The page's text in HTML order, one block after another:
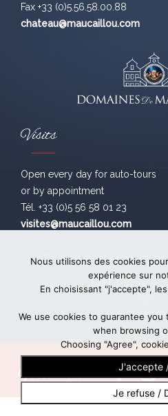
Fax +33 (0)5.56.58.00.88
chateau@maucaillou.com
Visits
Open every day for auto-tours
or by appointment
Tél. +33 (0)5 56 58 01 23
visites@maucaillou.com
The abuse of alcohol can
Legal - création
Follow us !
Nous utilisons des cookies
expérience sur
En choisissant "j'accepte",
We use cookies to guarantee
when browsing
Choosing "Agree",
J'accepte
Je refuse /